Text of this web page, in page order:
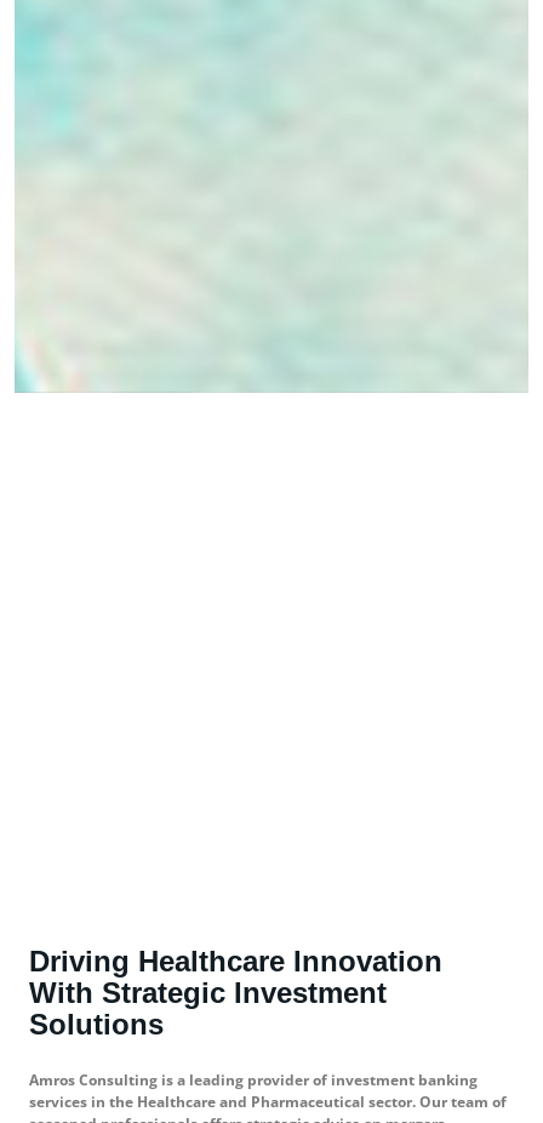
Driving Healthcare Innovation
With Strategic Investment
Solutions
Amros Consulting is a leading provider of investment banking
services in the Healthcare and Pharmaceutical sector. Our team of